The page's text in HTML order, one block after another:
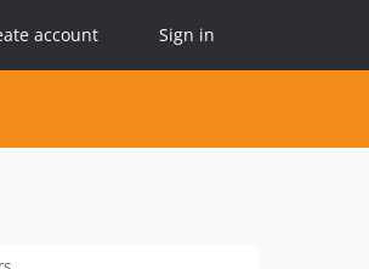
account Sign in